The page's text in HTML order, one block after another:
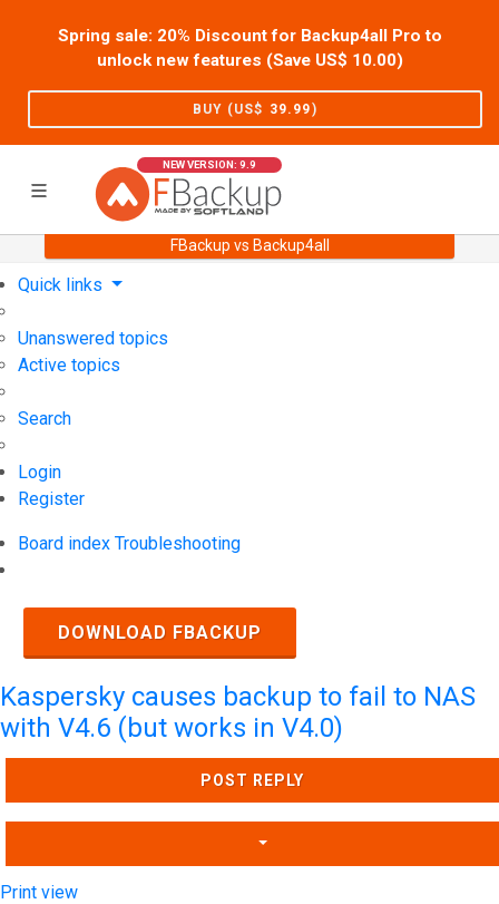
Spring sale: 20% Discount for Backup4all Pro to
unlock new features (Save US$ 10.00)
BUY (US$ 39.99)
NEW VERSION: 9.9
FBackup vs Backup4all
Support User Forum
Quick links
Unanswered topics
Active topics
Search
Login
Register
Board index Troubleshooting
DOWNLOAD FBACKUP
Kaspersky causes backup to fail to NAS
with V4.6 (but works in V4.0)
POST REPLY
Print view